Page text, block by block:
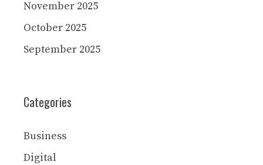
November 2025
October 2025
September 2025
Categories
Business
Digital